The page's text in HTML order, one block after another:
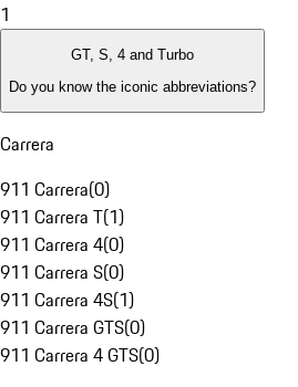
1
GT, S, 4 and Turbo
Do you know the iconic abbreviations?
Carrera
911 Carrera(0)
911 Carrera T(1)
911 Carrera 4(0)
911 Carrera S(0)
911 Carrera 4S(1)
911 Carrera GTS(0)
911 Carrera 4 GTS(0)